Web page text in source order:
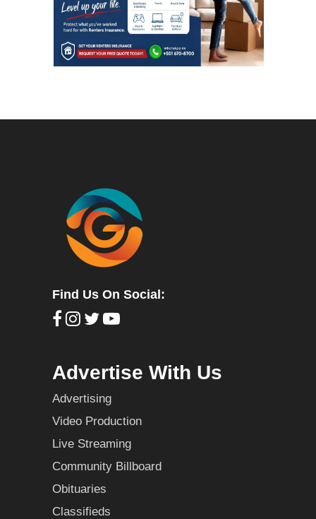
Find Us On Social:
Advertise With Us
Advertising
Video Production
Live Streaming
Community Billboard
Obituaries
Classifieds